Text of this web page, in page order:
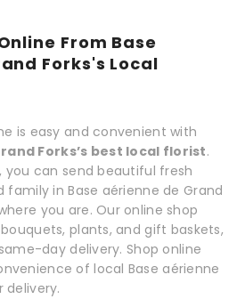
From Base
Forks's Local
is easy and convenient with
Forks’s best local florist.
you can send beautiful fresh
family in Base aérienne de Grand
you are. Our online shop
plants, and gift baskets,
day delivery. Shop online
of local Base aérienne
delivery.